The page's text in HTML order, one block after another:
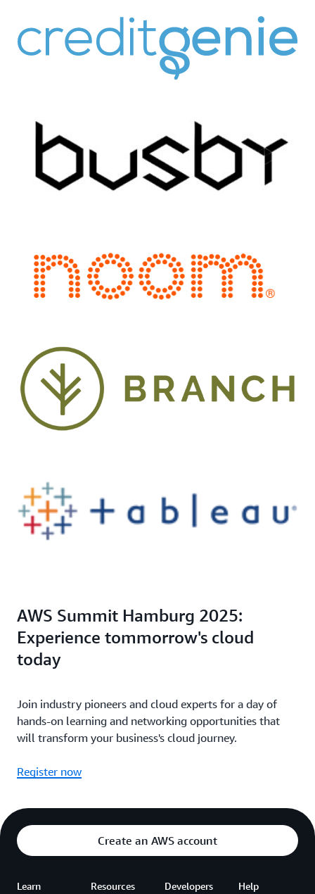
AWS Summit Hamburg 2025:
Experience tommorrow's cloud
today
Join industry pioneers and cloud experts for a day of
hands-on learning and networking opportunities that
will transform your business's cloud journey.
Register now
Create an AWS account
Learn Resources Developers Help